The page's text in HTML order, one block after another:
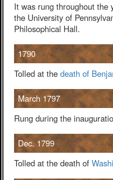
It was rung throughout the
the University of
Philosophical Hall.
1790
Tolled at the death of
March 1797
Rung during the
Dec. 1799
Tolled at the death of